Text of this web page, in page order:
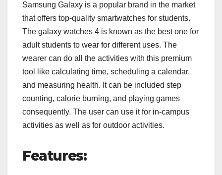
Samsung Galaxy is a popular brand in the market
that offers top-quality smartwatches for students.
The galaxy watches 4 is known as the best one for
adult students to wear for different uses. The
wearer can do all the activities with this premium
tool like calculating time, scheduling a calendar,
and measuring health. It can be included step
counting, calorie burning, and playing games
consequently. The user can use it for in-campus
activities as well as for outdoor activities.
Features: